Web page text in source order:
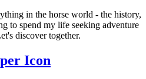
in the horse world - the history,
to spend my life seeking adventure
discover together.
Icon